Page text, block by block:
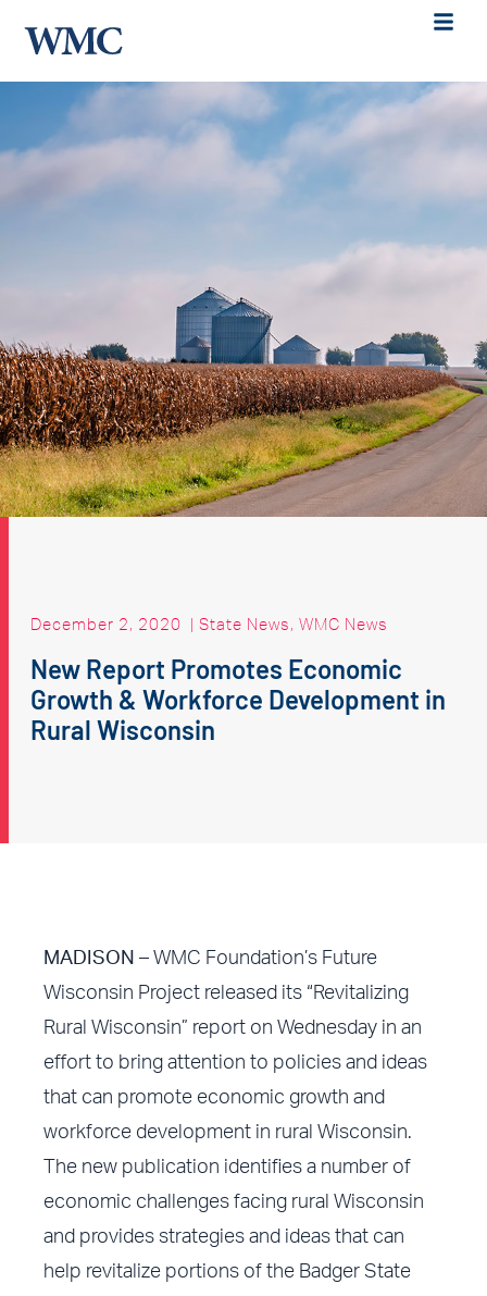
December 2, 2020 | State News, WMC News
New Report Promotes Economic
Growth & Workforce Development in
Rural Wisconsin
MADISON – WMC Foundation’s Future
Wisconsin Project released its “Revitalizing
Rural Wisconsin” report on Wednesday in an
effort to bring attention to policies and ideas
that can promote economic growth and
workforce development in rural Wisconsin.
The new publication identifies a number of
economic challenges facing rural Wisconsin
and provides strategies and ideas that can
help revitalize portions of the Badger State